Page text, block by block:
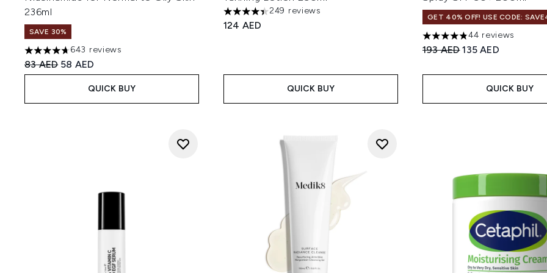
236ml
SAVE 30%
4.66 stars out of a maximum of 5
643 reviews
Recommended Retail Price:
83 AED Current price:
58 AED
QUICK BUY
4.42 stars out of a maximum of 5
249 reviews
124 AED
QUICK BUY
GET 40% OFF! USE CODE:
4.86 stars out of a maximum
44 reviews
Recommended Retail Price:
193 AEDCurrent price:
135 AED
QUICK BUY